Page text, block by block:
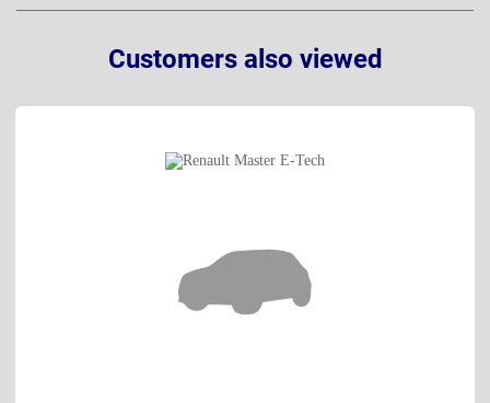
Customers also viewed